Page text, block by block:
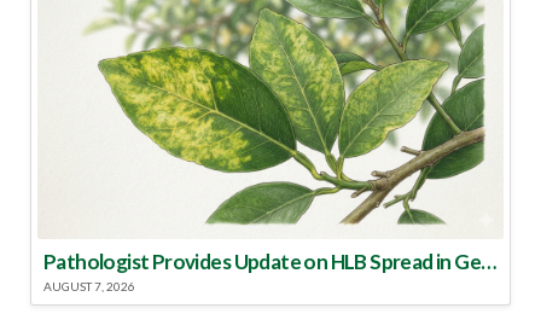
Pathologist Provides Update on HLB Spread in Georgia
AUGUST 7, 2026